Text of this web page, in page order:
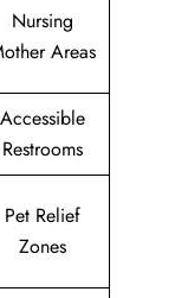
Nursing
Areas
Accessible
Restrooms
Pet Relief
Zones